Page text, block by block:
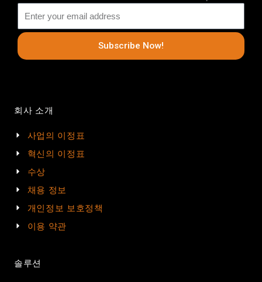
Subscribe Now!
회사 소개
사업의 이정표
혁신의 이정표
수상
채용 정보
개인정보 보호정책
이용 약관
솔루션